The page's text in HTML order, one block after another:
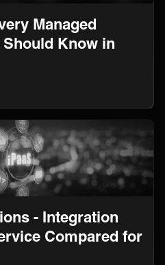
Managed
Know in
- Integration
Compared for